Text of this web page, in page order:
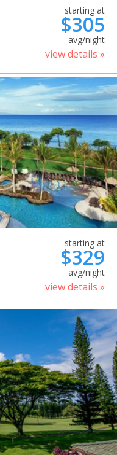
starting at
$305
avg/night
view details »
starting at
$329
avg/night
view details »